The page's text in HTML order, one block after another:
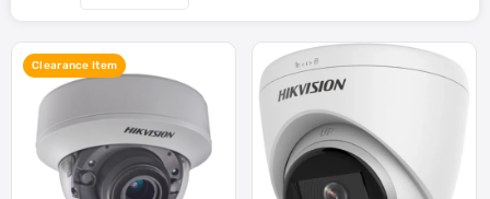
Clearance Item